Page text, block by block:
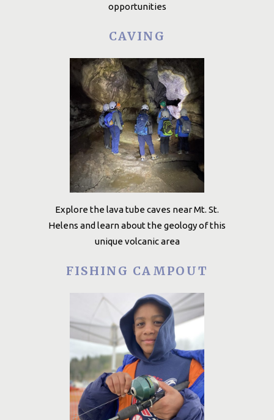
opportunities
CAVING
Explore the lava tube caves near Mt. St.
Helens and learn about the geology of this
unique volcanic area
FISHING CAMPOUT